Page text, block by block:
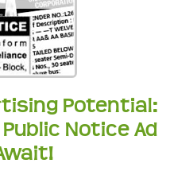
Potential:
Notice Ad